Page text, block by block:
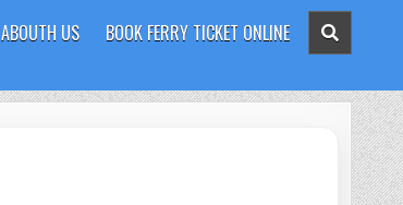
ABOUTH US BOOK FERRY TICKET ONLINE